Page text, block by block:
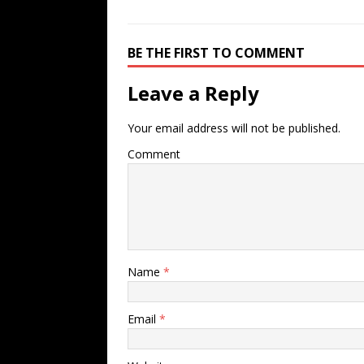
BE THE FIRST TO COMMENT
Leave a Reply
Your email address will not be published.
Comment
Name *
Email *